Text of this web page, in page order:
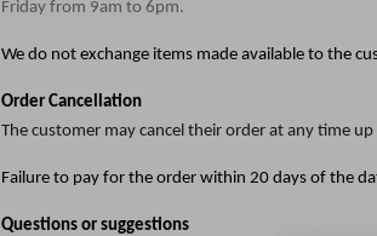
Friday from 9am to 6pm.
We do not exchange items made available to the
Order Cancellation
The customer may cancel their order at any time
Failure to pay for the order within 20 days of the
Questions or suggestions